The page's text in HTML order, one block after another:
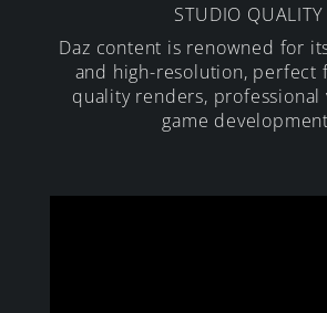
STUDIO QUALITY
Daz content is renowned for
and high-resolution, perfect
quality renders, professional
game